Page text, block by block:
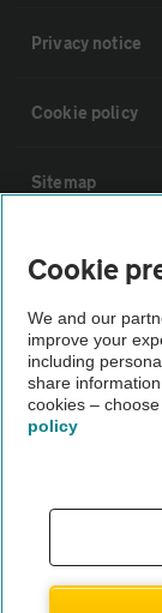
Privacy notice
Cookie policy
Sitemap
Vehicle
The AA
Not all cars are
Vehicle
Cookie
We and our
improve your
including
share
cookies –
policy